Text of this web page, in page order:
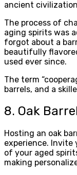
ancient
The process of
aging spirits was
forgot about a
beautifully
used ever since.
The term
barrels, and a
8. Oak
Hosting an oak
experience. Invite
of your aged
making